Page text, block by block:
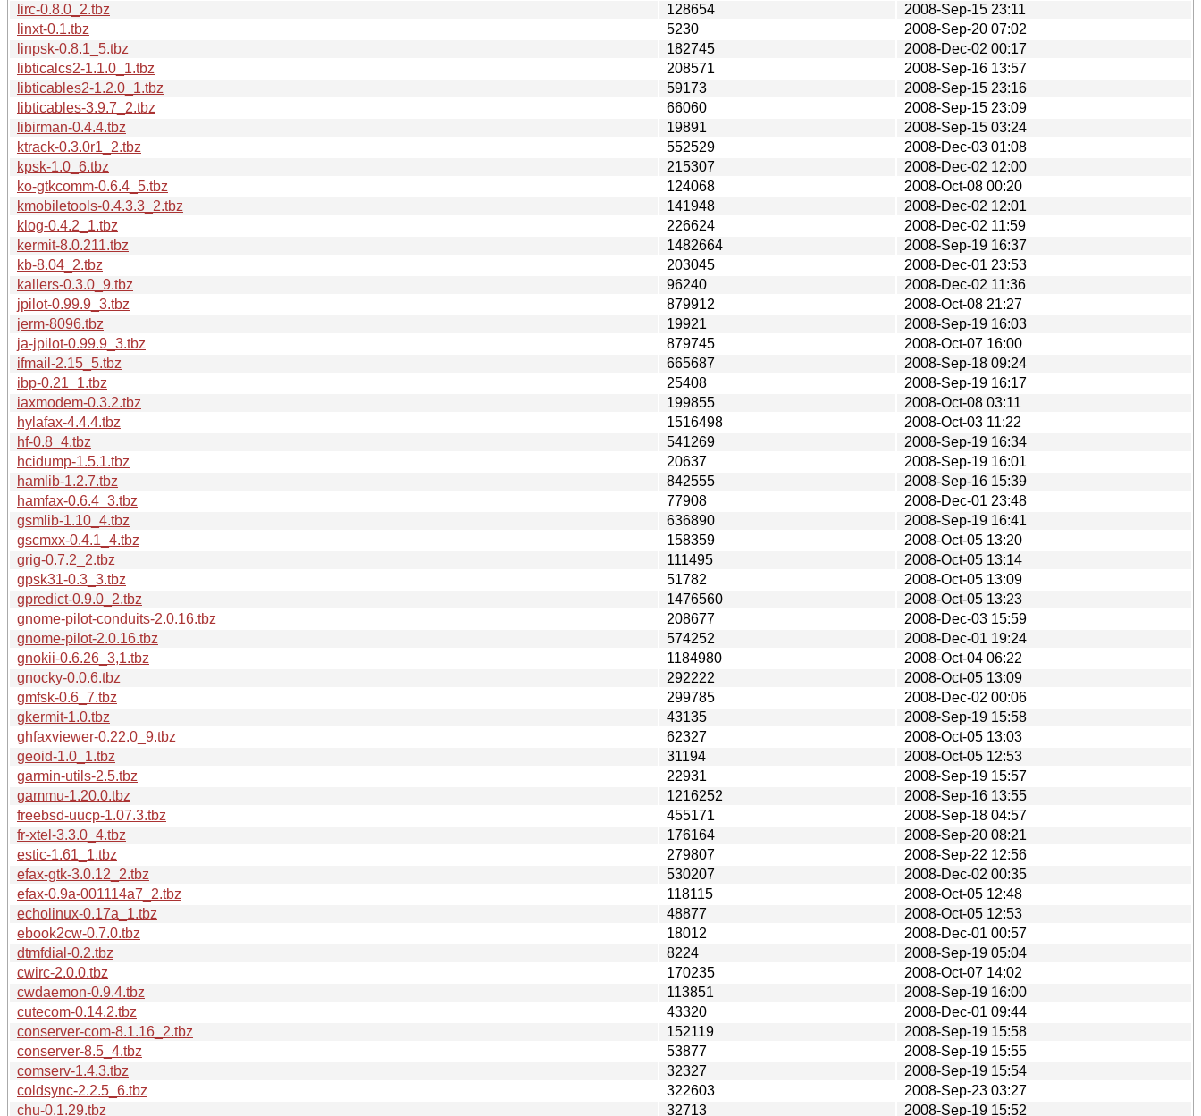
lirc-0.8.0_2.tbz
128654
2008-Sep-15 23:11
linxt-0.1.tbz
5230
2008-Sep-20 07:02
linpsk-0.8.1_5.tbz
182745
2008-Dec-02 00:17
libticalcs2-1.1.0_1.tbz
208571
2008-Sep-16 13:57
libticables2-1.2.0_1.tbz
59173
2008-Sep-15 23:16
libticables-3.9.7_2.tbz
66060
2008-Sep-15 23:09
libirman-0.4.4.tbz
19891
2008-Sep-15 03:24
ktrack-0.3.0r1_2.tbz
552529
2008-Dec-03 01:08
kpsk-1.0_6.tbz
215307
2008-Dec-02 12:00
ko-gtkcomm-0.6.4_5.tbz
124068
2008-Oct-08 00:20
kmobiletools-0.4.3.3_2.tbz
141948
2008-Dec-02 12:01
klog-0.4.2_1.tbz
226624
2008-Dec-02 11:59
kermit-8.0.211.tbz
1482664
2008-Sep-19 16:37
kb-8.04_2.tbz
203045
2008-Dec-01 23:53
kallers-0.3.0_9.tbz
96240
2008-Dec-02 11:36
jpilot-0.99.9_3.tbz
879912
2008-Oct-08 21:27
jerm-8096.tbz
19921
2008-Sep-19 16:03
ja-jpilot-0.99.9_3.tbz
879745
2008-Oct-07 16:00
ifmail-2.15_5.tbz
665687
2008-Sep-18 09:24
ibp-0.21_1.tbz
25408
2008-Sep-19 16:17
iaxmodem-0.3.2.tbz
199855
2008-Oct-08 03:11
hylafax-4.4.4.tbz
1516498
2008-Oct-03 11:22
hf-0.8_4.tbz
541269
2008-Sep-19 16:34
hcidump-1.5.1.tbz
20637
2008-Sep-19 16:01
hamlib-1.2.7.tbz
842555
2008-Sep-16 15:39
hamfax-0.6.4_3.tbz
77908
2008-Dec-01 23:48
gsmlib-1.10_4.tbz
636890
2008-Sep-19 16:41
gscmxx-0.4.1_4.tbz
158359
2008-Oct-05 13:20
grig-0.7.2_2.tbz
111495
2008-Oct-05 13:14
gpsk31-0.3_3.tbz
51782
2008-Oct-05 13:09
gpredict-0.9.0_2.tbz
1476560
2008-Oct-05 13:23
gnome-pilot-conduits-2.0.16.tbz
208677
2008-Dec-03 15:59
gnome-pilot-2.0.16.tbz
574252
2008-Dec-01 19:24
gnokii-0.6.26_3,1.tbz
1184980
2008-Oct-04 06:22
gnocky-0.0.6.tbz
292222
2008-Oct-05 13:09
gmfsk-0.6_7.tbz
299785
2008-Dec-02 00:06
gkermit-1.0.tbz
43135
2008-Sep-19 15:58
ghfaxviewer-0.22.0_9.tbz
62327
2008-Oct-05 13:03
geoid-1.0_1.tbz
31194
2008-Oct-05 12:53
garmin-utils-2.5.tbz
22931
2008-Sep-19 15:57
gammu-1.20.0.tbz
1216252
2008-Sep-16 13:55
freebsd-uucp-1.07.3.tbz
455171
2008-Sep-18 04:57
fr-xtel-3.3.0_4.tbz
176164
2008-Sep-20 08:21
estic-1.61_1.tbz
279807
2008-Sep-22 12:56
efax-gtk-3.0.12_2.tbz
530207
2008-Dec-02 00:35
efax-0.9a-001114a7_2.tbz
118115
2008-Oct-05 12:48
echolinux-0.17a_1.tbz
48877
2008-Oct-05 12:53
ebook2cw-0.7.0.tbz
18012
2008-Dec-01 00:57
dtmfdial-0.2.tbz
8224
2008-Sep-19 05:04
cwirc-2.0.0.tbz
170235
2008-Oct-07 14:02
cwdaemon-0.9.4.tbz
113851
2008-Sep-19 16:00
cutecom-0.14.2.tbz
43320
2008-Dec-01 09:44
conserver-com-8.1.16_2.tbz
152119
2008-Sep-19 15:58
conserver-8.5_4.tbz
53877
2008-Sep-19 15:55
comserv-1.4.3.tbz
32327
2008-Sep-19 15:54
coldsync-2.2.5_6.tbz
322603
2008-Sep-23 03:27
chu-0.1.29.tbz
32713 2008-Sep-19 15:52